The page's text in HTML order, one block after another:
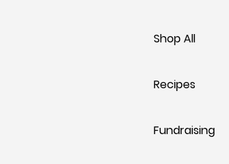
Shop All
Recipes
Fundraising